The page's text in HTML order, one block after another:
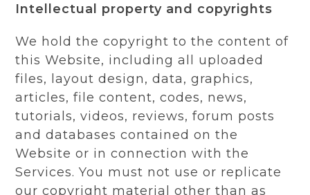
Intellectual property and copyrights
We hold the copyright to the content of
this Website, including all uploaded
files, layout design, data, graphics,
articles, file content, codes, news,
tutorials, videos, reviews, forum posts
and databases contained on the
Website or in connection with the
Services. You must not use or replicate
our copyright material other than as